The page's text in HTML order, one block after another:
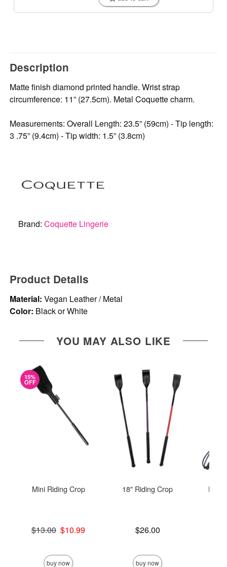
Description
Matte finish diamond printed handle. Wrist strap
circumference: 11” (27.5cm). Metal Coquette charm.
Measurements: Overall Length: 23.5” (59cm) - Tip length:
3 .75” (9.4cm) - Tip width: 1.5” (3.8cm)
Brand:Coquette Lingerie
Product Details
Material: Vegan Leather / Metal
Color: Black or White
YOU MAY ALSO LIKE
15%
OFF
Mini Riding Crop
Original price was
$13.00
Sale price is
$10.99
buy now
18" Riding Crop
$26.00
buy now